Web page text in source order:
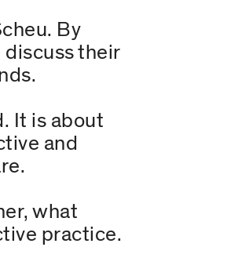
By
their
It is about
and
what
practice.